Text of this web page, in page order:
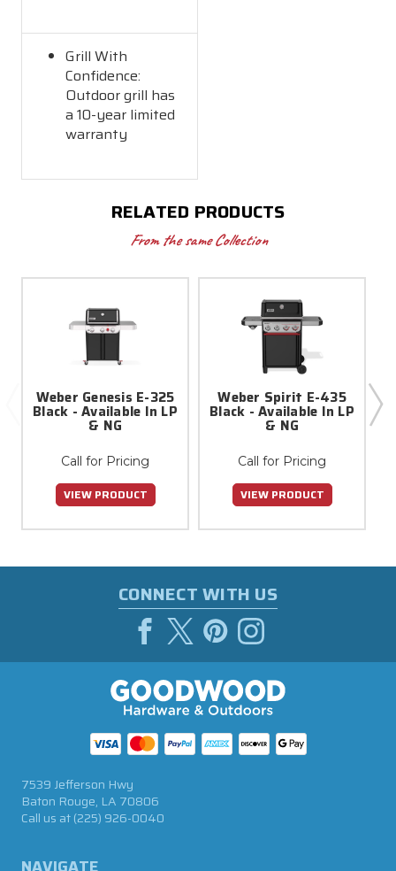
Grill With
Confidence:
Outdoor grill has
a 10-year limited
warranty
RELATED PRODUCTS
From the same Collection
Weber Genesis E-325
Black - Available In LP
& NG
Call for Pricing
VIEW PRODUCT
Weber Spirit E-435
Black - Available In LP
& NG
Call for Pricing
VIEW PRODUCT
CONNECT WITH US
7539 Jefferson Hwy
Baton Rouge, LA 70806
Call us at(225) 926-0040